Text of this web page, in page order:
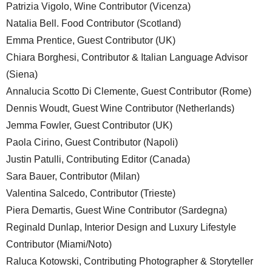
Patrizia Vigolo, Wine Contributor (Vicenza)
Natalia Bell. Food Contributor (Scotland)
Emma Prentice, Guest Contributor (UK)
Chiara Borghesi, Contributor & Italian Language Advisor
(Siena)
Annalucia Scotto Di Clemente, Guest Contributor (Rome)
Dennis Woudt, Guest Wine Contributor (Netherlands)
Jemma Fowler, Guest Contributor (UK)
Paola Cirino, Guest Contributor (Napoli)
Justin Patulli, Contributing Editor (Canada)
Sara Bauer, Contributor (Milan)
Valentina Salcedo, Contributor (Trieste)
Piera Demartis, Guest Wine Contributor (Sardegna)
Reginald Dunlap, Interior Design and Luxury Lifestyle
Contributor (Miami/Noto)
Raluca Kotowski, Contributing Photographer & Storyteller